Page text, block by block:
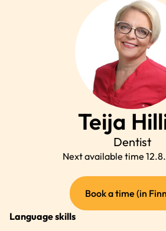
Teija
Dentist
Next available time 12.8.
Book a time (in
Language skills